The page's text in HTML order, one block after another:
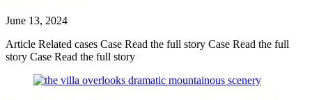
June 13, 2024
Article Related cases Case Read the full story Case Read the full
story Case Read the full story